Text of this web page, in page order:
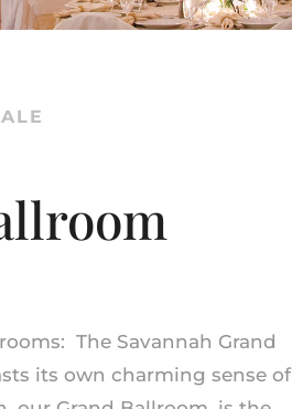
The Savannah Grand
its own charming sense of